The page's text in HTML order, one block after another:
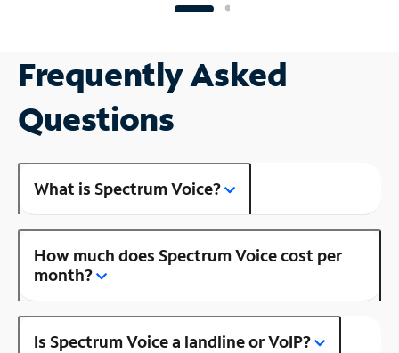
Frequently Asked
Questions
What is Spectrum Voice?
How much does Spectrum Voice cost per
month?
Is Spectrum Voice a landline or VoIP?